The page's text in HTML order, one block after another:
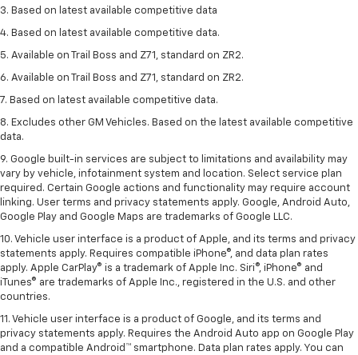
3. Based on latest available competitive data
4. Based on latest available competitive data.
5. Available on Trail Boss and Z71, standard on ZR2.
6. Available on Trail Boss and Z71, standard on ZR2.
7. Based on latest available competitive data.
8. Excludes other GM Vehicles. Based on the latest available competitive
data.
9. Google built-in services are subject to limitations and availability may
vary by vehicle, infotainment system and location. Select service plan
required. Certain Google actions and functionality may require account
linking. User terms and privacy statements apply. Google, Android Auto,
Google Play and Google Maps are trademarks of Google LLC.
10. Vehicle user interface is a product of Apple, and its terms and privacy
statements apply. Requires compatible iPhone®, and data plan rates
apply. Apple CarPlay® is a trademark of Apple Inc. Siri®, iPhone® and
iTunes® are trademarks of Apple Inc., registered in the U.S. and other
countries.
11. Vehicle user interface is a product of Google, and its terms and
privacy statements apply. Requires the Android Auto app on Google Play
and a compatible Android™ smartphone. Data plan rates apply. You can